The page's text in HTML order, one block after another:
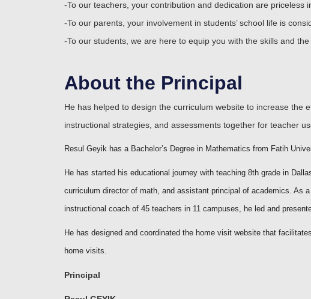
-To our teachers, your contribution and dedication are priceless
-To our parents, your involvement in students’ school life is
-To our students, we are here to equip you with the skills and
About the Principal
He has helped to design the curriculum website to increase the
instructional strategies, and assessments together for teacher
Resul Geyik has a Bachelor’s Degree in Mathematics from Fatih
He has started his educational journey with teaching 8th grade in
curriculum director of math, and assistant principal of academics. As
instructional coach of 45 teachers in 11 campuses, he led and
He has designed and coordinated the home visit website that
home visits.
Principal